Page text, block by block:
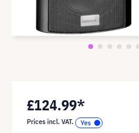
£124.99*
Prices incl. VAT.